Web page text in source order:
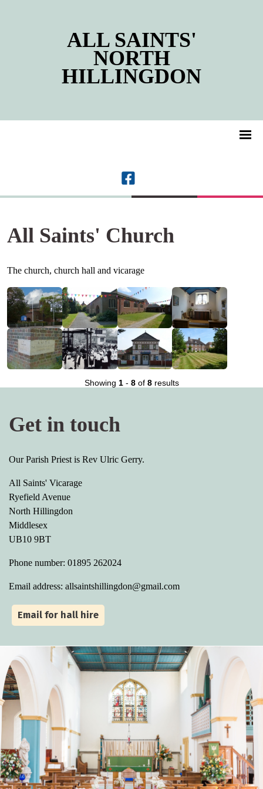
ALL SAINTS'
NORTH
HILLINGDON
All Saints' Church
The church, church hall and vicarage
Showing 1- 8of 8results
Get in touch
Our Parish Priest is Rev Ulric Gerry.
All Saints' Vicarage
Ryefield Avenue
North Hillingdon
Middlesex
UB10 9BT
Phone number: 01895 262024
Email address: allsaintshillingdon@gmail.com
Email for hall hire